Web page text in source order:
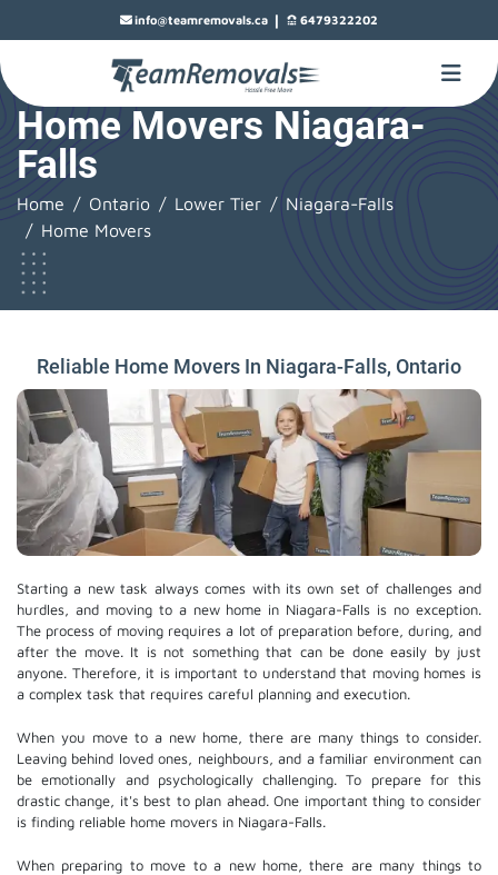
info@teamremovals.ca | 6479322202
Home Movers Niagara-
Falls
Home Ontario Lower Tier
Niagara-Falls
Home Movers
Reliable Home Movers In Niagara-Falls, Ontario
Starting a new task always comes with its own set of challenges and
hurdles, and moving to a new home in Niagara-Falls is no exception.
The process of moving requires a lot of preparation before, during, and
after the move. It is not something that can be done easily by just
anyone. Therefore, it is important to understand that moving homes is
a complex task that requires careful planning and execution.
When you move to a new home, there are many things to consider.
Leaving behind loved ones, neighbours, and a familiar environment can
be emotionally and psychologically challenging. To prepare for this
drastic change, it's best to plan ahead. One important thing to consider
is finding reliable home movers in Niagara-Falls.
When preparing to move to a new home, there are many things to